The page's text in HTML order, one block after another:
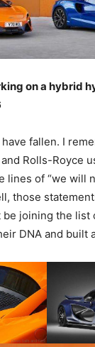
on a hybrid
fallen. I
Rolls-Royce
lines of “we will
those
be joining the list
DNA and built